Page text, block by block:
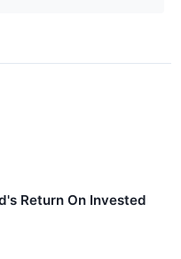
Return On Invested